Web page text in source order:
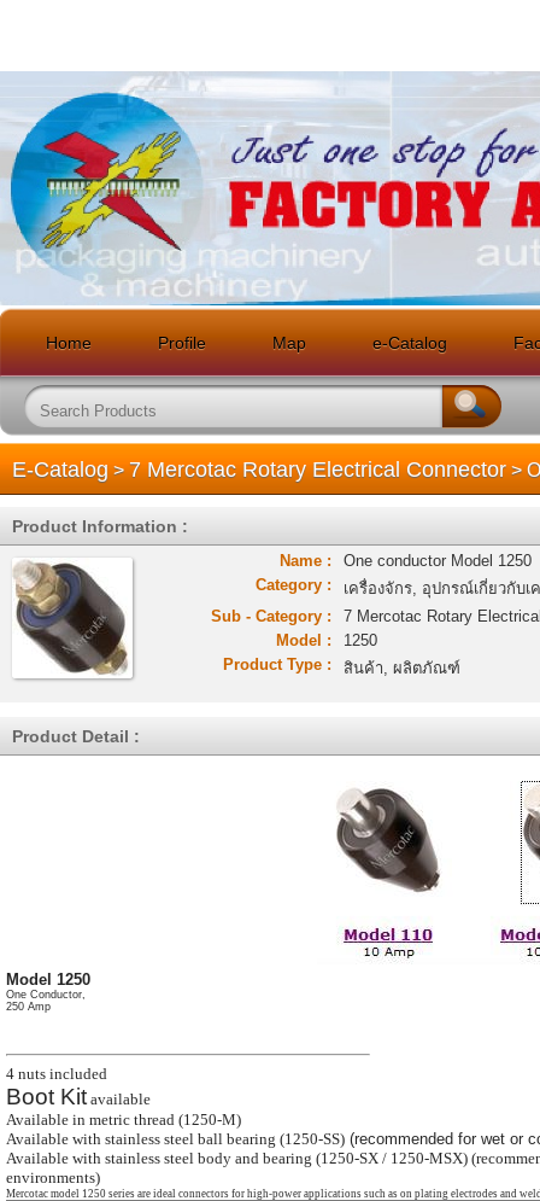
Home Profile Map e-Catalog
E-Catalog>7 Mercotac Rotary Electrical Connector>
Product Information :
Name :
One conductor Model 1250
Category :
เครื่องจักร, อุปกรณ์เกี่ยวกับเ
Sub - Category :
7 Mercotac Rotary
Model :
1250
Product Type :
สินค้า, ผลิตภัณฑ์
Product Detail :
Model 1250
One Conductor,
250 Amp
4 nuts included
Boot Kit available
Available in metric thread (1250-M)
Available with stainless steel ball bearing (1250-SS) (recommended for wet or
Available with stainless steel body and bearing (1250-SX / 1250-MSX)
environments)
Mercotac model 1250 series are ideal connectors for high-power applications such as on plating electrodes and